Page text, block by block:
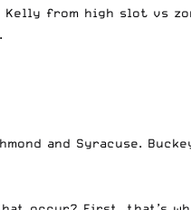
from high slot vs
and Syracuse.